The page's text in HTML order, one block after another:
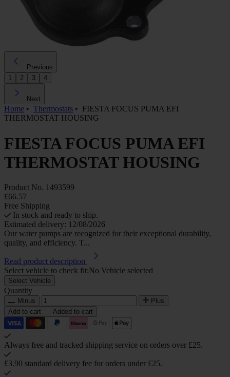
Previous
1
2 3 4
Next
Home • Thermostats • FIESTA FOCUS PUMA EFI
THERMOSTAT HOUSING
FIESTA FOCUS PUMA EFI
THERMOSTAT HOUSING
Product No. 1493599
£66.57
Free Shipping
In stock and ready to ship.
Estimated delivery: 12/08/2026
Our water pumps are recognized for their exceptional durability,
quality, and efficiency. T...
Read product description
Select vehicle to check fit:No Vehicle selected
Select Vehicle
Quantity
Minus
Plus
Add to cart
Added to cart
Always free and tracked shipping service on orders over £25.
£3.90 standard delivery fee for orders under £25.